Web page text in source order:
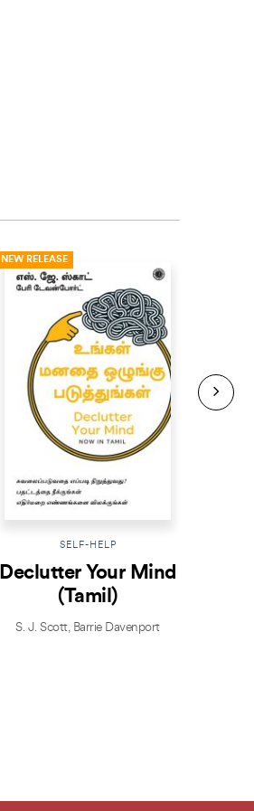
NEW RELEASE
SELF-HELP
Declutter Your Mind
(Tamil)
S. J. Scott, Barrie Davenport